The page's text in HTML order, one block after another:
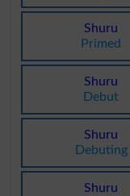
Shuru
Primed
Shuru
Debut
Shuru
Debuting
Shuru